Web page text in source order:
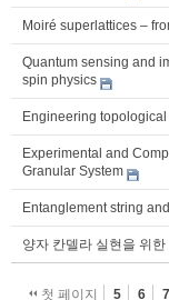
Moiré superlattices –
Quantum sensing and
spin physics
Engineering
Experimental and
Granular System
Entanglement string
양자 칸델라 실현을 위
첫 페이지 5 6 7